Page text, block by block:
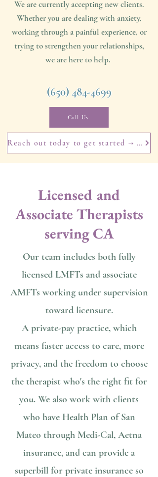
We are currently accepting new clients.
Whether you are dealing with anxiety,
working through a painful experience, or
trying to strengthen your relationships,
we are here to help. ​
​(650)484-4699
Call Us
Reach out today to get started → Book your free 15-minute consultation today.
Licensed and
Associate Therapists
serving CA
Our team includes both fully
licensed LMFTs and associate
AMFTs working under supervision
toward licensure.
A private-pay practice, which
means faster access to care, more
privacy, and the freedom to choose
the therapist who's the right fit for
you. We also work with clients
who have Health Plan of San
Mateo through Medi-Cal, Aetna
insurance, and can provide a
superbill for private insurance so